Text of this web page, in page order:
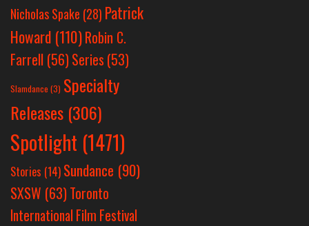
Nicholas Spake (28) Patrick
Howard (110)Robin C.
Farrell (56)Series (53)
Slamdance (3) Specialty
Releases (306)
Spotlight (1471)
Stories (14) Sundance (90)
SXSW (63)Toronto
International Film Festival